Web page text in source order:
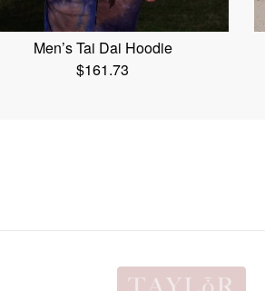
Men’s Tai Dai Hoodie
$161.73